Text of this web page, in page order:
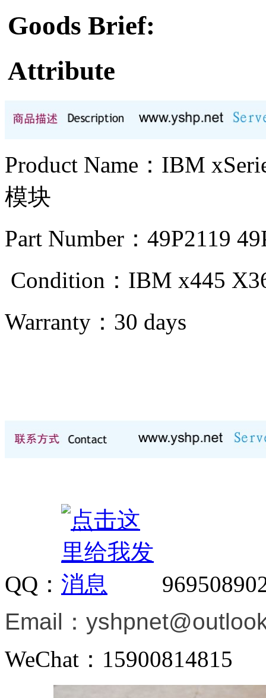
Goods Brief:
Attribute
Product Name：IBM
模块
Part Number：49P2119
Condition：IBM x445
Warranty： 30 days
QQ：
Email：
WeChat：15900814815